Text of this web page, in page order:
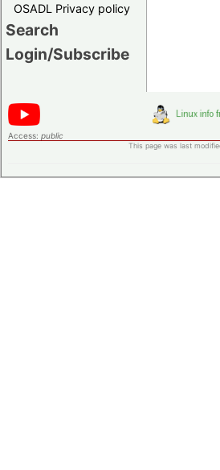
OSADL Privacy policy
Search
Login/Subscribe
Access: public
This page was last